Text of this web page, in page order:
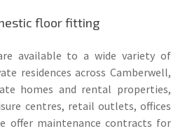
floor fitting
available to a wide variety of
residences across Camberwell,
homes and rental properties,
centres, retail outlets, offices
offer maintenance contracts for